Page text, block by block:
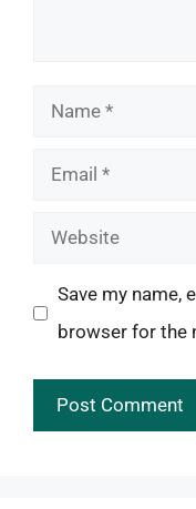
Name
Email
Website
Save my name,
browser for the